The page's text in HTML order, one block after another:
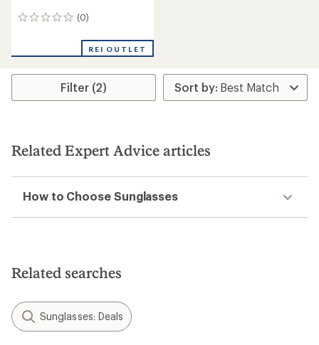
(0)
0
REI OUTLET
Filter (2)
Related Expert Advice articles
How to Choose Sunglasses
Related searches
Sunglasses: Deals